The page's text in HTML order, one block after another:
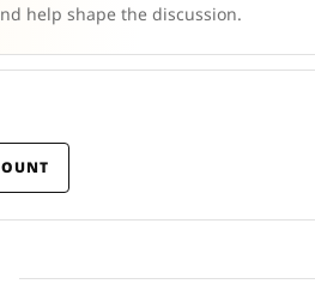
help shape the discussion.